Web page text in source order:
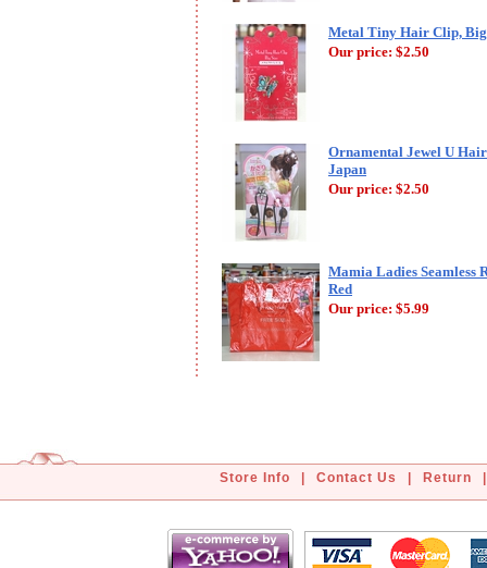
Metal Tiny Hair Clip, Big
Our price: $2.50
Ornamental Jewel U Hair
Japan
Our price: $2.50
Mamia Ladies Seamless
Red
Our price: $5.99
Store Info Contact Us Return